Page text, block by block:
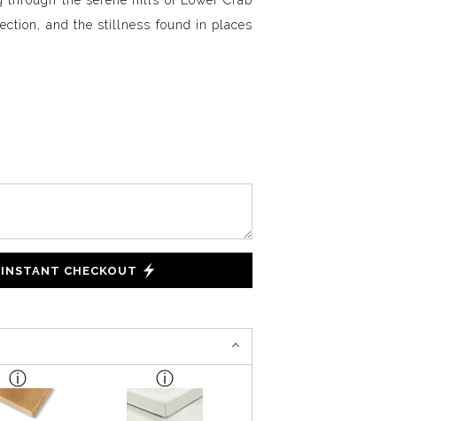
and the stillness found in places
INSTANT CHECKOUT